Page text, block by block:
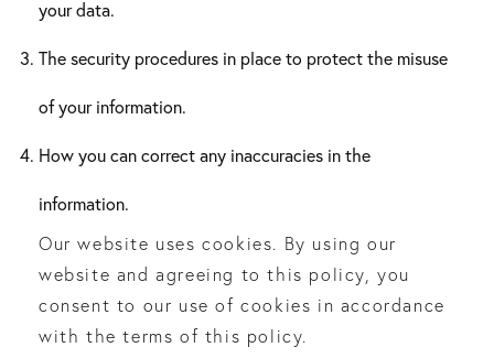
your data.
The security procedures in place to protect the misuse
of your information.
How you can correct any inaccuracies in the
information.
Our website uses cookies. By using our
website and agreeing to this policy, you
consent to our use of cookies in accordance
with the terms of this policy.